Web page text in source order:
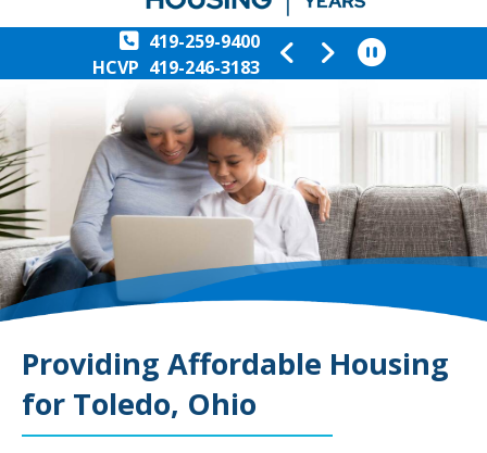
419-259-9400
HCVP 419-246-3183
Providing Affordable Housing
for Toledo, Ohio